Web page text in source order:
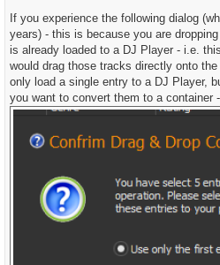
If you experience the following dialog
years) - this is because you are
is already loaded to a DJ Player - i.e.
would drag those tracks directly onto
only load a single entry to a DJ Player,
you want to convert them to a container